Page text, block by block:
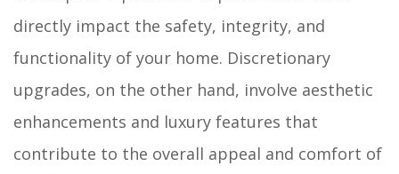
directly impact the safety, integrity, and
functionality of your home. Discretionary
upgrades, on the other hand, involve aesthetic
enhancements and luxury features that
contribute to the overall appeal and comfort of